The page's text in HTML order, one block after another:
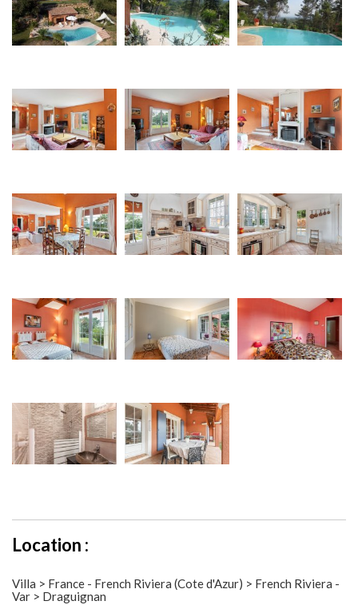
Location :
Villa > France - French Riviera (Cote d'Azur) > French Riviera -
Var > Draguignan